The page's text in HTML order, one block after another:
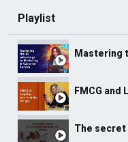
Playlist